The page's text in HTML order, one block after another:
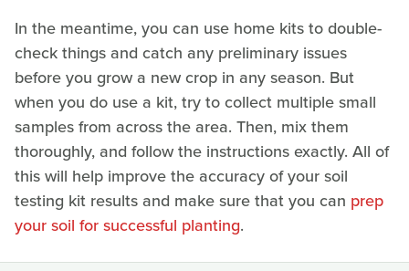
In the meantime, you can use home kits to double-
check things and catch any preliminary issues
before you grow a new crop in any season. But
when you do use a kit, try to collect multiple small
samples from across the area. Then, mix them
thoroughly, and follow the instructions exactly. All of
this will help improve the accuracy of your soil
testing kit results and make sure that you can prep
your soil for successful planting.